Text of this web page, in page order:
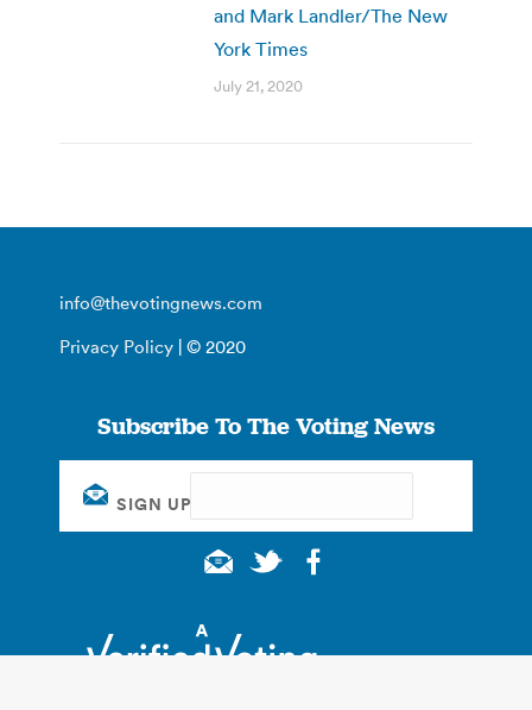
and Mark Landler/The New
York Times
July 21, 2020
info@thevotingnews.com
Privacy Policy | © 2020
Subscribe To The Voting News